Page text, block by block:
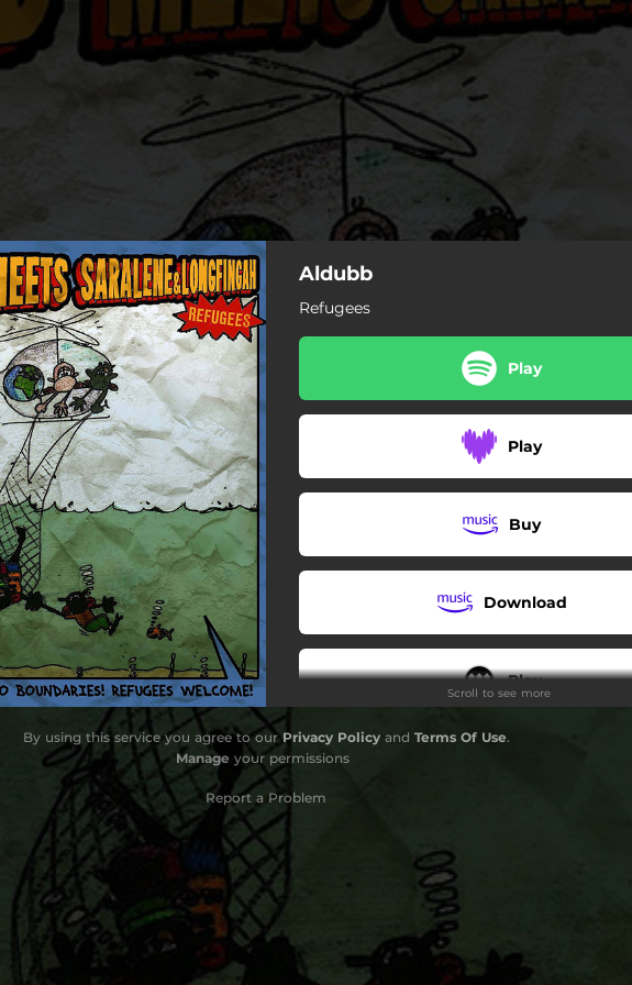
Aldubb
Refugees
Play
Play
Buy
Download
Play
Scroll to see more
By using this service you agree to ourPrivacy Policyand Terms Of Use.
Manage your permissions
Report a Problem